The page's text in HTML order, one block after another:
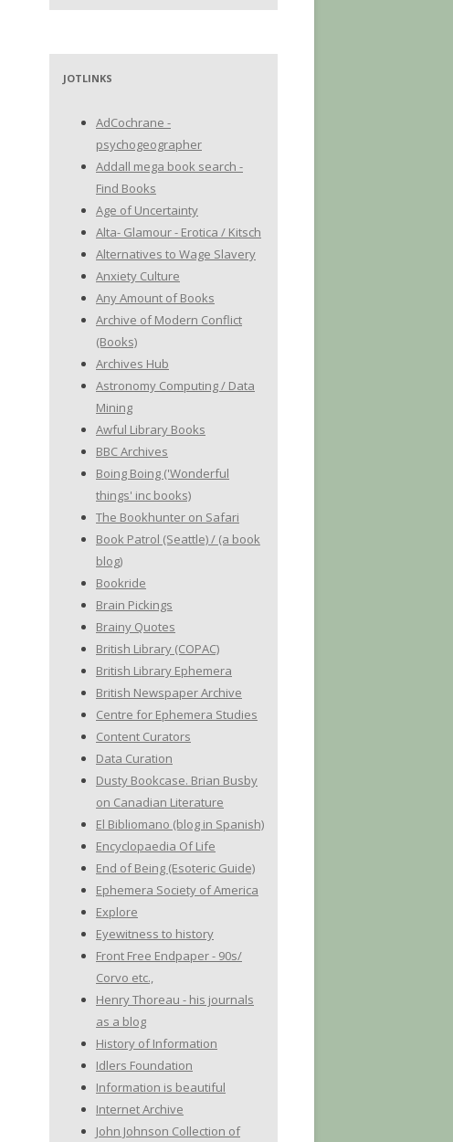
JOTLINKS
AdCochrane -
psychogeographer
Addall mega book search -
Find Books
Age of Uncertainty
Alta- Glamour - Erotica / Kitsch
Alternatives to Wage Slavery
Anxiety Culture
Any Amount of Books
Archive of Modern Conflict
(Books)
Archives Hub
Astronomy Computing / Data
Mining
Awful Library Books
BBC Archives
Boing Boing ('Wonderful
things' inc books)
The Bookhunter on Safari
Book Patrol (Seattle) / (a book
blog)
Bookride
Brain Pickings
Brainy Quotes
British Library (COPAC)
British Library Ephemera
British Newspaper Archive
Centre for Ephemera Studies
Content Curators
Data Curation
Dusty Bookcase. Brian Busby
on Canadian Literature
El Bibliomano (blog in Spanish)
Encyclopaedia Of Life
End of Being (Esoteric Guide)
Ephemera Society of America
Explore
Eyewitness to history
Front Free Endpaper - 90s/
Corvo etc.,
Henry Thoreau - his journals
as a blog
History of Information
Idlers Foundation
Information is beautiful
Internet Archive
John Johnson Collection of